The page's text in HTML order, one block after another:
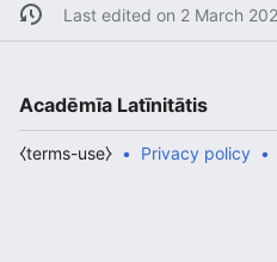
Last edited on 2 March
Acadēmīa Latīnitātis
Privacy policy
⧼terms-use⧽